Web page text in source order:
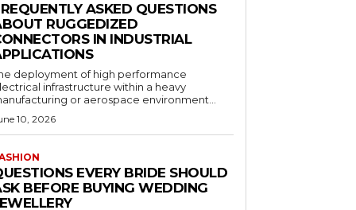
ASKED QUESTIONS
RUGGEDIZED
IN INDUSTRIAL
deployment of high performance
infrastructure within a heavy
or aerospace environment...
10, 2026
EVERY BRIDE SHOULD
BEFORE BUYING WEDDING